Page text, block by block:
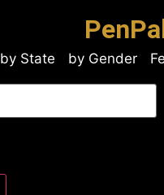
by State by Gender